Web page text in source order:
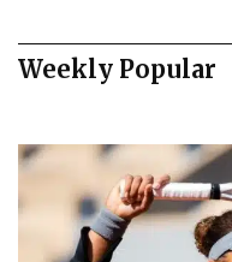
Weekly Popular